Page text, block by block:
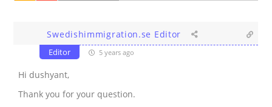
Swedishimmigration.se Editor
Editor 5 years ago
Hi dushyant,
Thank you for your question.